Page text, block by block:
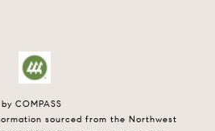
COMPASS
sourced from the Northwest